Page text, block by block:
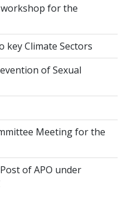
for the
key Climate Sectors
of Sexual
Meeting for the
of APO under